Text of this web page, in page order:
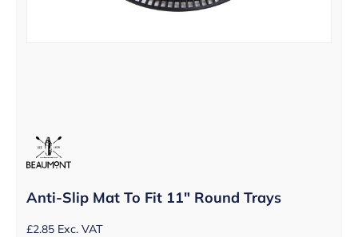
Anti-Slip Mat To Fit 11″ Round Trays
£2.85 Exc. VAT